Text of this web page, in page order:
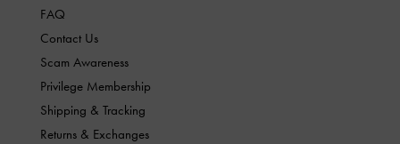
FAQ
Contact Us
Scam Awareness
Privilege Membership
Shipping & Tracking
Returns & Exchanges